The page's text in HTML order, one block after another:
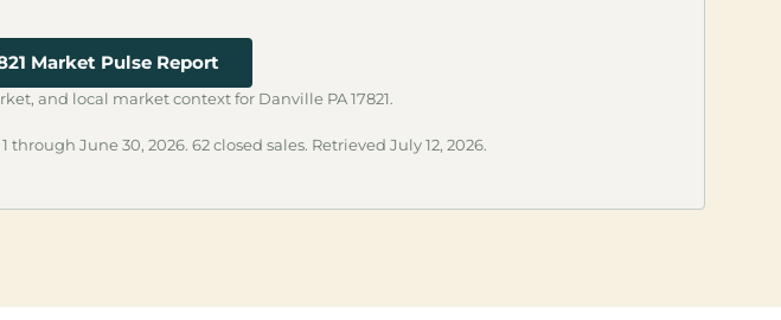
Market Pulse Report
and local market context for Danville PA 17821.
June 30, 2026. 62 closed sales. Retrieved July 12, 2026.